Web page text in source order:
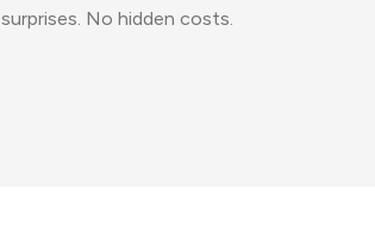
surprises. No hidden costs.